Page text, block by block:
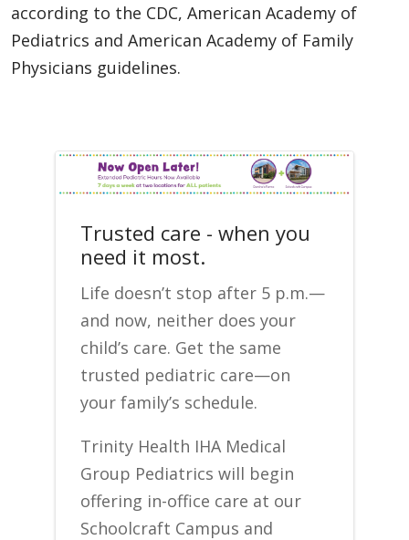
according to the CDC, American Academy of
Pediatrics and American Academy of Family
Physicians guidelines.
Trusted care - when you
need it most.
Life doesn’t stop after 5 p.m.—
and now, neither does your
child’s care. Get the same
trusted pediatric care—on
your family’s schedule.
Trinity Health IHA Medical
Group Pediatrics will begin
offering in-office care at our
Schoolcraft Campus and